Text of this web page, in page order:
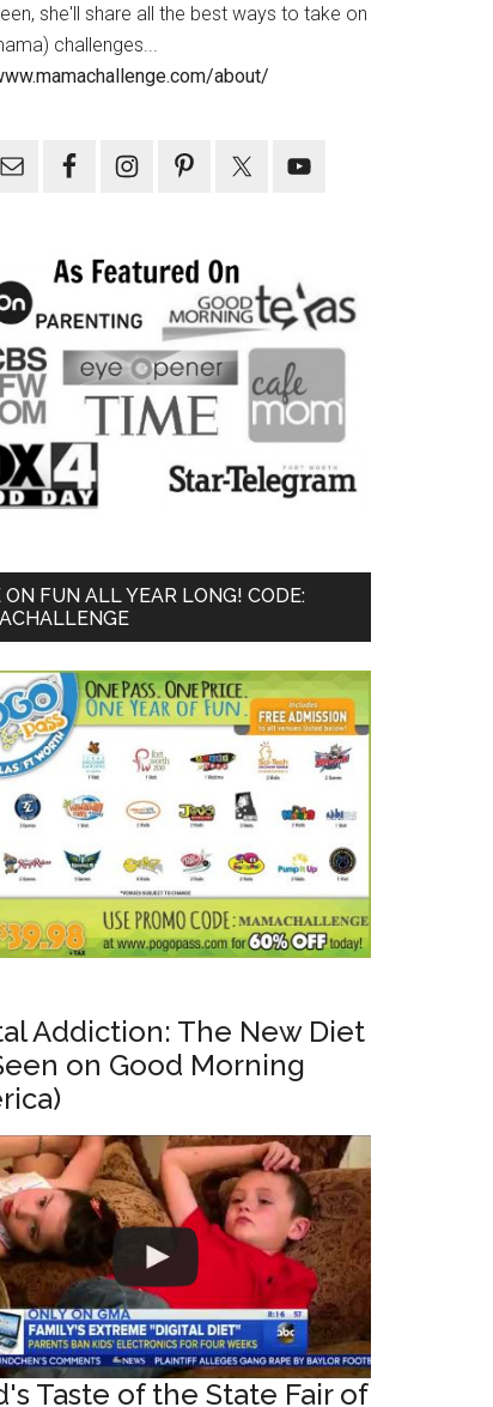
she'll share all the best ways to take on
challenges...
about/
ON FUN ALL YEAR LONG! CODE:
Addiction: The New Diet
on Good Morning
Taste of the State Fair of